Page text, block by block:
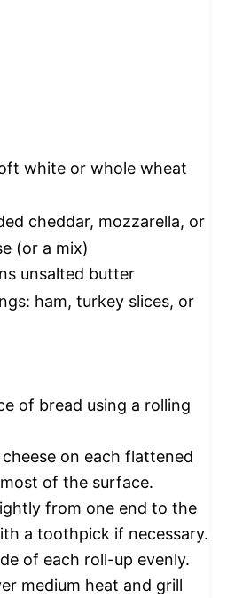
white or whole wheat
cheddar, mozzarella, or
(or a mix)
unsalted butter
ham, turkey slices, or
of bread using a rolling
on each flattened
of the surface.
from one end to the
a toothpick if necessary.
of each roll-up evenly.
medium heat and grill